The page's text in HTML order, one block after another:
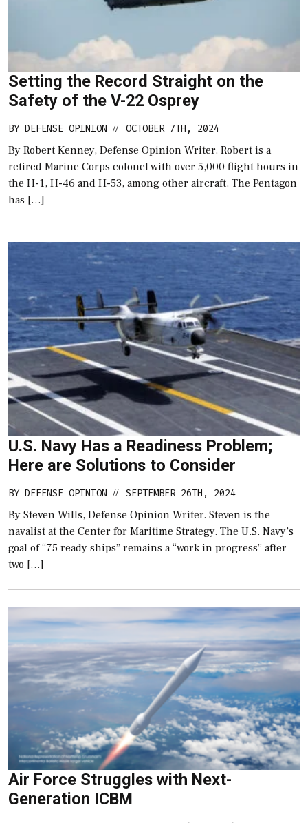
Setting the Record Straight on the
Safety of the V-22 Osprey
BY DEFENSE OPINION // OCTOBER 7TH, 2024
By Robert Kenney, Defense Opinion Writer. Robert is a
retired Marine Corps colonel with over 5,000 flight hours in
the H-1, H-46 and H-53, among other aircraft. The Pentagon
has […]
U.S. Navy Has a Readiness Problem;
Here are Solutions to Consider
BY DEFENSE OPINION // SEPTEMBER 26TH, 2024
By Steven Wills, Defense Opinion Writer. Steven is the
navalist at the Center for Maritime Strategy. The U.S. Navy’s
goal of “75 ready ships” remains a “work in progress” after
two […]
Air Force Struggles with Next-
Generation ICBM